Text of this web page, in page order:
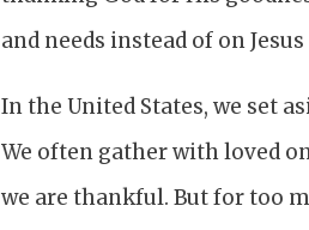
and needs instead of on
In the United States, we set
We often gather with loved
we are thankful. But for too